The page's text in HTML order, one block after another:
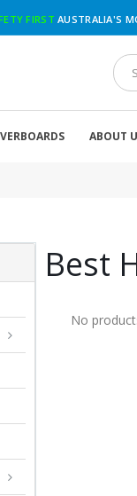
FIRST AUSTRALIA'S
ABOUT
Best
No